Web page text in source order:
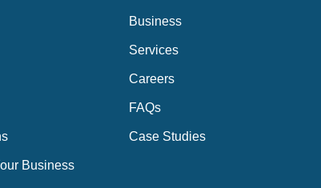
Business
Business
Services
Careers
FAQs
Case Studies